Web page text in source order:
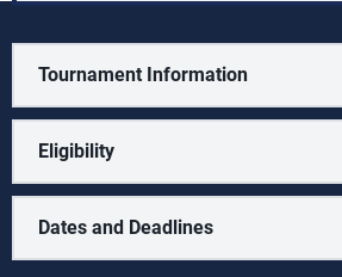
Tournament Information
Eligibility
Dates and Deadlines